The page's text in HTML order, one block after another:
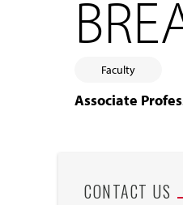
Faculty
Associate
CONTACT US